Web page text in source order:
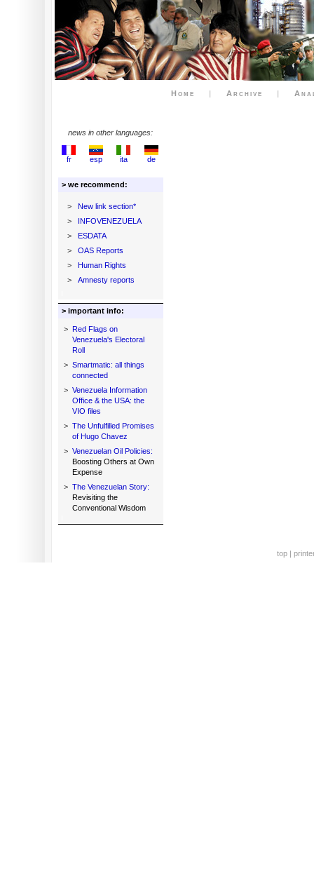
Home | Archive |
news in other languages:
fr esp ita de
> we recommend:
>
New link section*
>
INFOVENEZUELA
>
ESDATA
>
OAS Reports
>
Human Rights
>
Amnesty reports
> important info:
> Red Flags on
Venezuela's Electoral
Roll
> Smartmatic: all things
connected
> Venezuela Information
Office & the USA: the
VIO files
> The Unfulfilled Promises
of Hugo Chavez
> Venezuelan Oil Policies:
Boosting Others at Own
Expense
> The Venezuelan Story:
Revisiting the
Conventional Wisdom
top |